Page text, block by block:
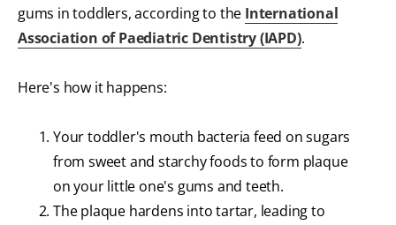
gums in toddlers, according to the International
Association of Paediatric Dentistry (IAPD).
Here's how it happens:
Your toddler's mouth bacteria feed on sugars
from sweet and starchy foods to form plaque
on your little one's gums and teeth.
The plaque hardens into tartar, leading to